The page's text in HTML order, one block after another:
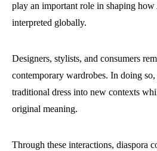
play an important role in shaping
interpreted globally.
Designers, stylists, and consumers
contemporary wardrobes. In doing
traditional dress into new contexts
original meaning.
Through these interactions, diaspora